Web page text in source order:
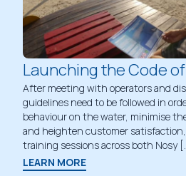
Launching the Code
After meeting with operators and
guidelines need to be followed in
behaviour on the water, minimise
and heighten customer satisfaction,
training sessions across both Nosy
LEARN MORE